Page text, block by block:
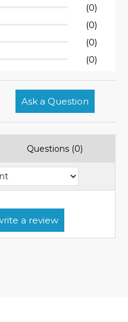
(0)
(0)
(0)
(0)
Ask a Question
Questions (0)